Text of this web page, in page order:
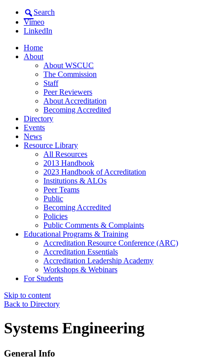
Search
Vimeo
LinkedIn
Home
About
About WSCUC
The Commission
Staff
Peer Reviewers
About Accreditation
Becoming Accredited
Directory
Events
News
Resource Library
All Resources
2013 Handbook
2023 Handbook of Accreditation
Institutions & ALOs
Peer Teams
Public
Becoming Accredited
Policies
Public Comments & Complaints
Educational Programs & Training
Accreditation Resource Conference (ARC)
Accreditation Essentials
Accreditation Leadership Academy
Workshops & Webinars
For Students
Skip to content
Back to Directory
Systems Engineering
General Info